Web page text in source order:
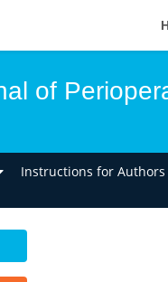
of
Instructions for